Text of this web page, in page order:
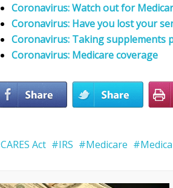
Coronavirus: Watch out for
Coronavirus: Have you lost your
Coronavirus: Taking supplements
Coronavirus: Medicare coverage
CARES Act IRS Medicare